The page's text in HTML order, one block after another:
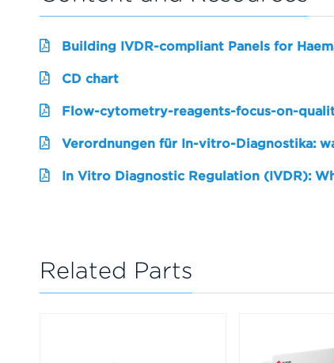
Building IVDR-compliant Panels for
CD chart
Flow-cytometry-reagents-focus-on-
Verordnungen für In-vitro-Diagnostika:
In Vitro Diagnostic Regulation (IVDR):
Related Parts